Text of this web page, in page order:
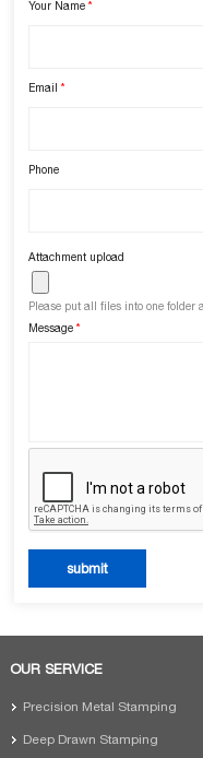
Your Name*
Email*
Phone
Attachment upload
Please put all files into one folder
Message*
OUR SERVICE
Precision Metal Stamping
Deep Drawn Stamping